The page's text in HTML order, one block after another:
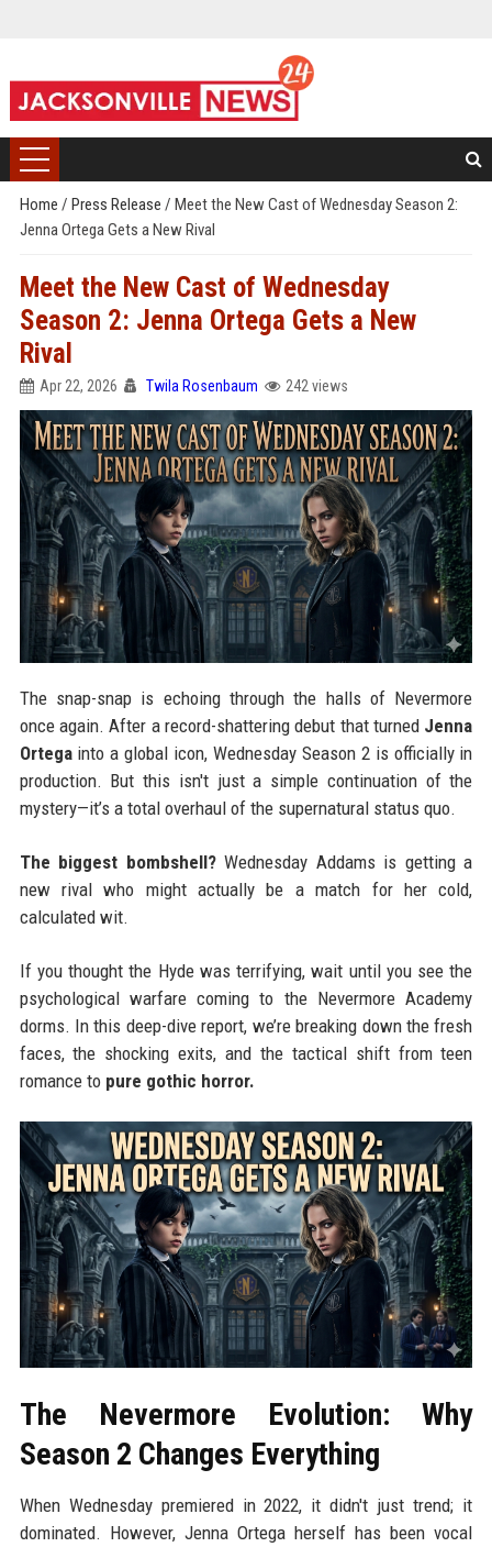
Home / Press Release / Meet the New Cast of Wednesday Season 2:
Jenna Ortega Gets a New Rival
Meet the New Cast of Wednesday
Season 2: Jenna Ortega Gets a New
Rival
Apr 22, 2026 Twila Rosenbaum 242 views
The snap-snap is echoing through the halls of Nevermore
once again. After a record-shattering debut that turned Jenna
Ortegainto a global icon, Wednesday Season 2 is officially in
production. But this isn't just a simple continuation of the
mystery—it’s a total overhaul of the supernatural status quo.
The biggest bombshell?Wednesday Addams is getting a
new rival who might actually be a match for her cold,
calculated wit.
If you thought the Hyde was terrifying, wait until you see the
psychological warfare coming to the Nevermore Academy
dorms. In this deep-dive report, we’re breaking down the fresh
faces, the shocking exits, and the tactical shift from teen
romance to pure gothic horror.
The Nevermore Evolution: Why
Season 2 Changes Everything
When Wednesday premiered in 2022, it didn't just trend; it
dominated. However, Jenna Ortega herself has been vocal